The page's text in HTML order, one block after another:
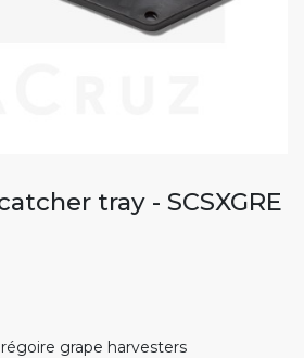
tray - SCSXGRE
grape harvesters